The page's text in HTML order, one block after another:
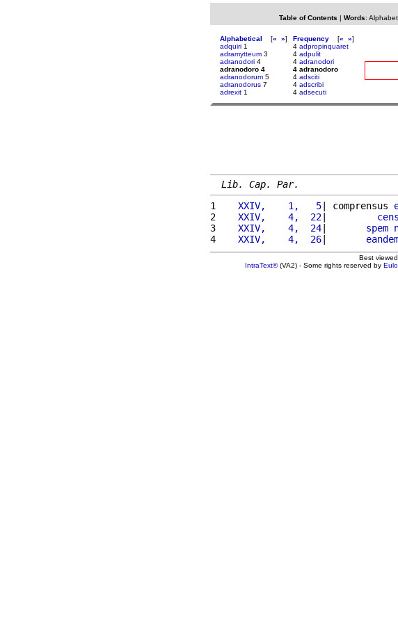
Table of Contents | Words:
Alphabetical [« »]
adquiri 1
adramytteum 3
adranodori 4
adranodoro 4
adranodorum 5
adranodorus 7
adrexit 1
Frequency [« »]
4 adpropinquaret
4 adpulit
4 adranodori
4 adranodoro
4 adsciti
4 adscribi
4 adsecuti
Lib. Cap. Par.
1
   XXIV,    1,   5
| comprensus
2
   XXIV,    4,  22
|
3
   XXIV,    4,  24
| spem
4
   XXIV,    4,  26
|
Best
IntraText®(VA2) - Some rights reserved by